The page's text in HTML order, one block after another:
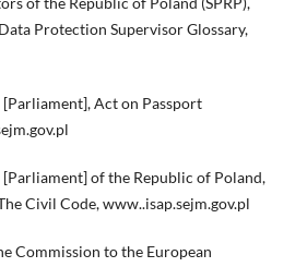
Protection Supervisor Glossary,
Act on Passport
of the Republic of Poland,
Civil Code, www..isap.sejm.gov.pl
Commission to the European